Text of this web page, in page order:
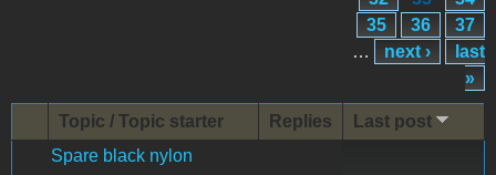
35
36
37
…
next ›
last
»
Topic / Topic starter Replies
Last post
Spare black nylon